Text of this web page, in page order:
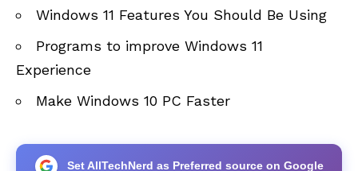
Windows 11 Features You Should Be Using
Programs to improve Windows 11
Experience
Make Windows 10 PC Faster
Set AllTechNerd as Preferred source on Google